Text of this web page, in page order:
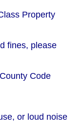
Property
fines, please
Code
or loud noise